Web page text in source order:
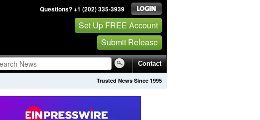
Questions? +1 (202) 335-3939
Set Up FREE Account
Submit Release
Contact
Trusted News Since 1995